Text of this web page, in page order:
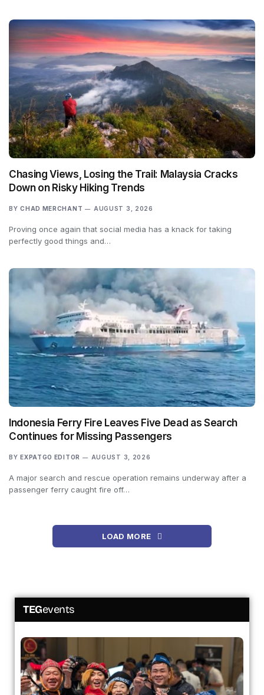
Chasing Views, Losing the Trail: Malaysia Cracks
Down on Risky Hiking Trends
BY CHAD MERCHANT AUGUST 3, 2026
Proving once again that social media has a knack for taking
perfectly good things and…
Indonesia Ferry Fire Leaves Five Dead as Search
Continues for Missing Passengers
BY EXPATGO EDITOR AUGUST 3, 2026
A major search and rescue operation remains underway after a
passenger ferry caught fire off…
LOAD MORE
TEGevents